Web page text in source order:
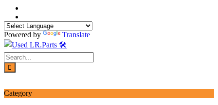
Skip
content
Powered by
Translate
Category